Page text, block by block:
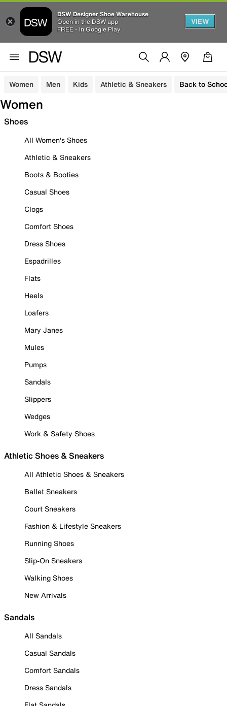
DSW Designer Shoe Warehouse
Open in the DSW app
FREE - In Google Play
VIEW
Women Men Kids Athletic & Sneakers Back to
Women
Shoes
All Women's Shoes
Athletic & Sneakers
Boots & Booties
Casual Shoes
Clogs
Comfort Shoes
Dress Shoes
Espadrilles
Flats
Heels
Loafers
Mary Janes
Mules
Pumps
Sandals
Slippers
Wedges
Work & Safety Shoes
Athletic Shoes & Sneakers
All Athletic Shoes & Sneakers
Ballet Sneakers
Court Sneakers
Fashion & Lifestyle Sneakers
Running Shoes
Slip-On Sneakers
Walking Shoes
New Arrivals
Sandals
All Sandals
Casual Sandals
Comfort Sandals
Dress Sandals